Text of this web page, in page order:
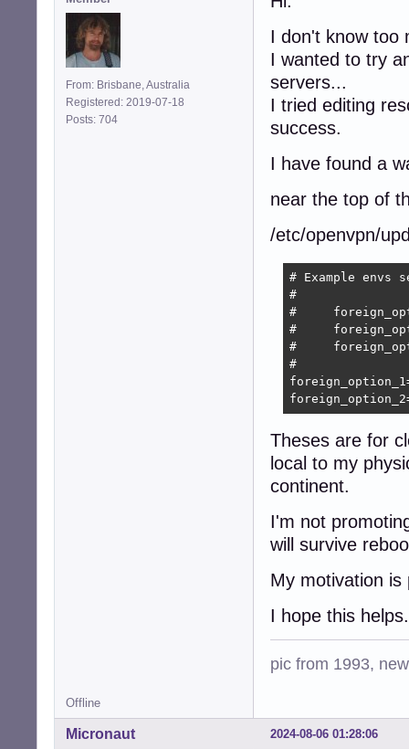
From: Brisbane, Australia
Registered: 2019-07-18
Posts: 704
I don't know too
I wanted to try
servers...
I tried editing
success.
I have found a
near the top of
/etc/openvpn/
# Example envs
#
#
#
#
#
Theses are for
local to my
continent.
I'm not
will survive
My motivation is
I hope this helps.
pic from 1993,
Offline
2024-08-06 01:28:06
Micronaut